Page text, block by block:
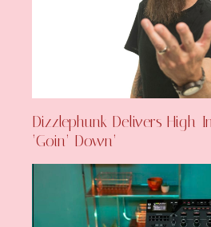
Dizzlephunk Delivers High-
‘Goin’ Down’